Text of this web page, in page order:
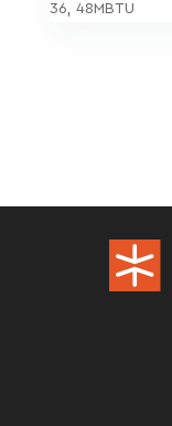
36, 48MBTU